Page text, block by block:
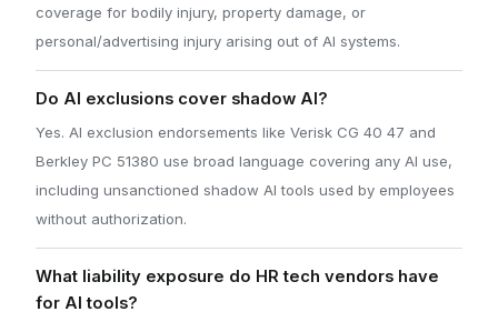
coverage for bodily injury, property damage, or
personal/advertising injury arising out of AI systems.
Do AI exclusions cover shadow AI?
Yes. AI exclusion endorsements like Verisk CG 40 47 and
Berkley PC 51380 use broad language covering any AI use,
including unsanctioned shadow AI tools used by employees
without authorization.
What liability exposure do HR tech vendors have
for AI tools?